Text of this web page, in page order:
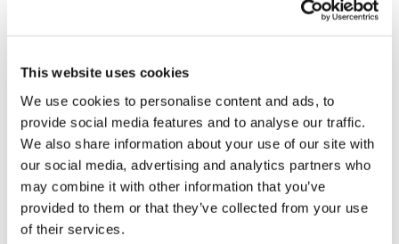
This website uses cookies
We use cookies to personalise content and ads, to
provide social media features and to analyse our traffic.
We also share information about your use of our site with
our social media, advertising and analytics partners who
may combine it with other information that you’ve
provided to them or that they’ve collected from your use
of their services.
The Facebook Pageis a private group so you have to
request access.
Secondly our email ismywkout@gmail.comthis is available
24/7 and you should receive a reply within the hour.
Loved this!
Emily O. March 11
Another favorite! You make working out so much fun!
0
ChristiStrick